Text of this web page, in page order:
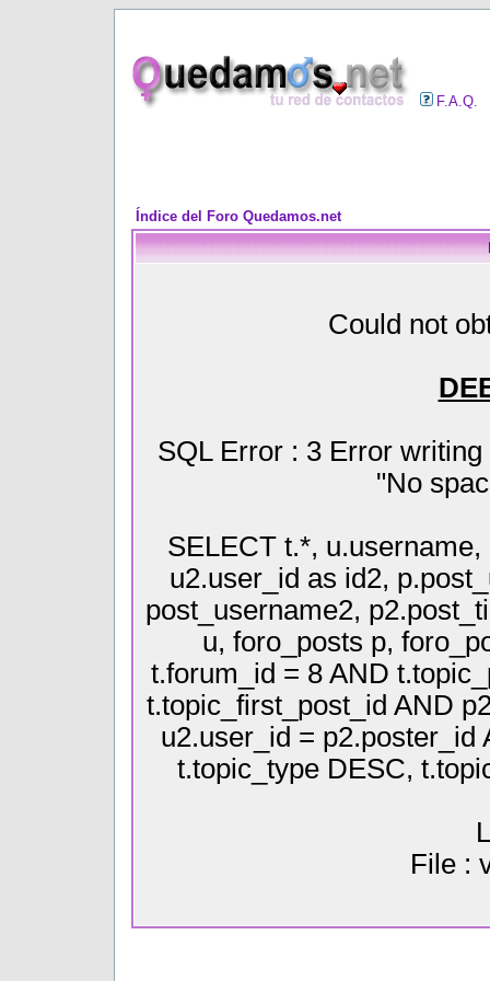
F.A.Q.
Índice del Foro Quedamos.net
Could not
SQL Error : 3 Error
"No
SELECT t.*,
u2.user_id as id2,
post_username2,
u, foro_posts p,
t.forum_id = 8 AND
t.topic_first_post_id AND
u2.user_id =
t.topic_type DESC,
File :